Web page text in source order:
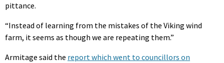
pittance.
“Instead of learning from the mistakes of the Viking wind
farm, it seems as though we are repeating them.”
Armitage said the report which went to councillors on